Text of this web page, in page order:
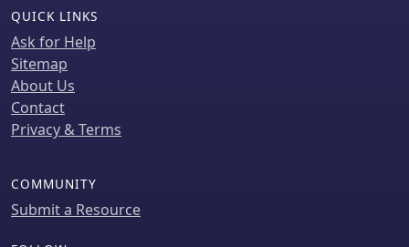
QUICK LINKS
Ask for Help
Sitemap
About Us
Contact
Privacy & Terms
COMMUNITY
Submit a Resource